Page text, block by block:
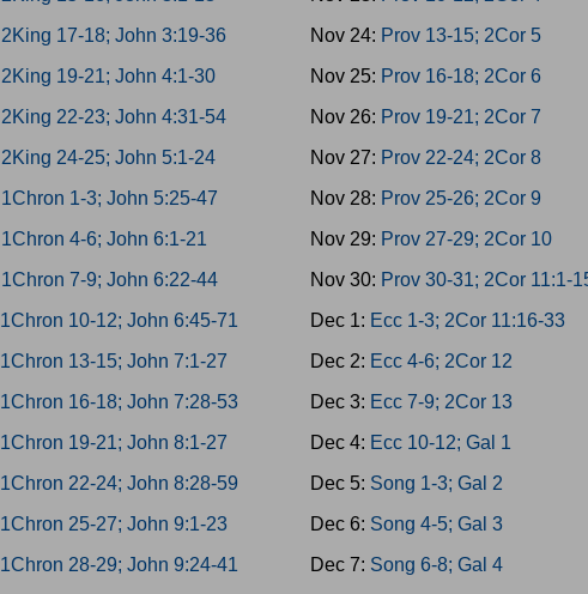
2King 17-18; John 3:19-36
2King 19-21; John 4:1-30
2King 22-23; John 4:31-54
2King 24-25; John 5:1-24
1Chron 1-3; John 5:25-47
1Chron 4-6; John 6:1-21
1Chron 7-9; John 6:22-44
1Chron 10-12; John 6:45-71
1Chron 13-15; John 7:1-27
1Chron 16-18; John 7:28-53
1Chron 19-21; John 8:1-27
1Chron 22-24; John 8:28-59
1Chron 25-27; John 9:1-23
1Chron 28-29; John 9:24-41
Nov 24: Prov 13-15; 2Cor 5
Nov 25: Prov 16-18; 2Cor 6
Nov 26: Prov 19-21; 2Cor 7
Nov 27: Prov 22-24; 2Cor 8
Nov 28: Prov 25-26; 2Cor 9
Nov 29: Prov 27-29; 2Cor 10
Nov 30: Prov 30-31; 2Cor 11:1-
Dec 1: Ecc 1-3; 2Cor 11:16-33
Dec 2: Ecc 4-6; 2Cor 12
Dec 3: Ecc 7-9; 2Cor 13
Dec 4: Ecc 10-12; Gal 1
Dec 5: Song 1-3; Gal 2
Dec 6: Song 4-5; Gal 3
Dec 7: Song 6-8; Gal 4